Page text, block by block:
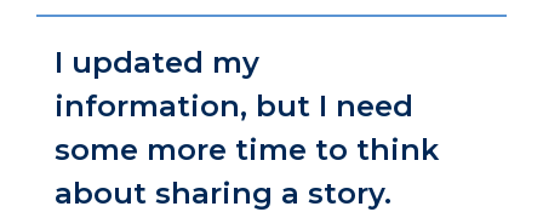
I updated my
information, but I need
some more time to think
about sharing a story.